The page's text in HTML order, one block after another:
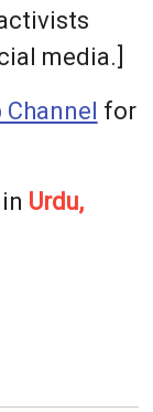
media.]
for
Urdu,